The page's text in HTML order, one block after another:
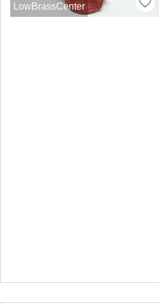
LowBrassCenter